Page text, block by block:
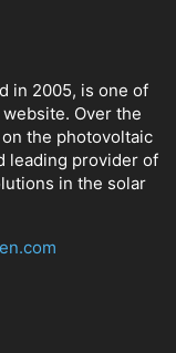
in 2005, is one of
Over the
the photovoltaic
leading provider of
in the solar